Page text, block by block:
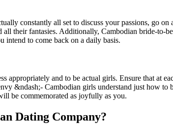
constantly all set to discuss your passions, go
their fantasies. Additionally, Cambodian bride-
intend to come back on a daily basis.
appropriately and to be actual girls. Ensure that at
&ndash;- Cambodian girls understand just how
be commemorated as joyfully as you.
Dating Company?